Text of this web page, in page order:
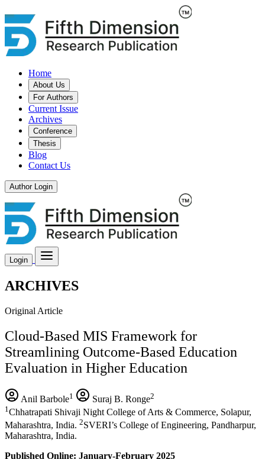
Home
About Us
For Authors
Current Issue
Archives
Conference
Thesis
Blog
Contact Us
Author Login
Login
ARCHIVES
Original Article
Cloud-Based MIS Framework for
Streamlining Outcome-Based Education
Evaluation in Higher Education
Anil Barbole1 Suraj B. Ronge2
1 Chhatrapati Shivaji Night College of Arts & Commerce, Solapur,
Maharashtra, India. 2SVERI’s College of Engineering, Pandharpur,
Maharashtra, India.
Published Online: January-February 2025